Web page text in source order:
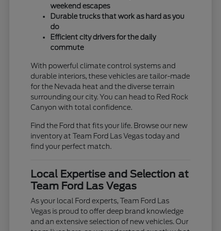
weekend escapes
Durable trucks that work as hard as you
do
Efficient city drivers for the daily
commute
With powerful climate control systems and
durable interiors, these vehicles are tailor-made
for the Nevada heat and the diverse terrain
surrounding our city. You can head to Red Rock
Canyon with total confidence.
Find the Ford that fits your life. Browse our new
inventory at Team Ford Las Vegas today and
find your perfect match.
Local Expertise and Selection at
Team Ford Las Vegas
As your local Ford experts, Team Ford Las
Vegas is proud to offer deep brand knowledge
and an extensive selection of new vehicles. Our